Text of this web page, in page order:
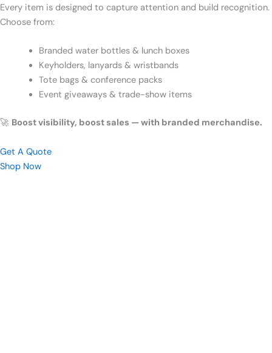
Every item is designed to capture attention and build recognition.
Choose from:
Branded water bottles & lunch boxes
Keyholders, lanyards & wristbands
Tote bags & conference packs
Event giveaways & trade-show items
🚀 Boost visibility, boost sales — with branded merchandise.
Get A Quote
Shop Now